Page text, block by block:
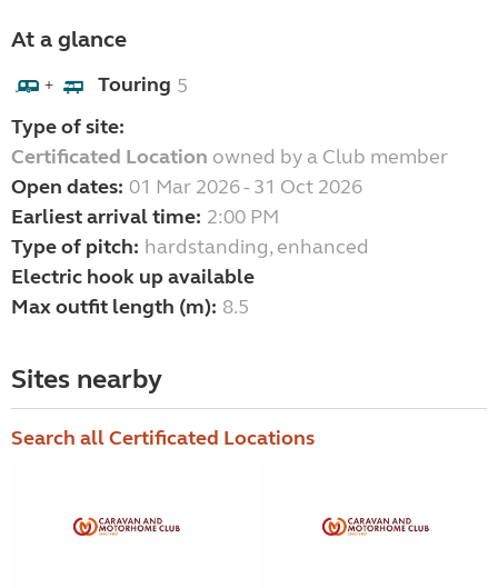
At a glance
+ Touring 5
Type of site:
Certificated Location owned by a Club member
Open dates: 01 Mar 2026 - 31 Oct 2026
Earliest arrival time: 2:00 PM
Type of pitch: hardstanding, enhanced
Electric hook up available
Max outfit length (m): 8.5
Sites nearby
Search all Certificated Locations